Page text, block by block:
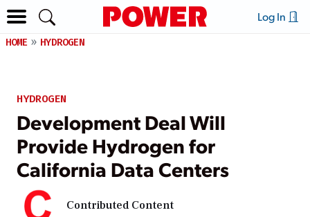
Log In
HOME HYDROGEN
HYDROGEN
Development Deal Will
Provide Hydrogen for
California Data Centers
Contributed Content